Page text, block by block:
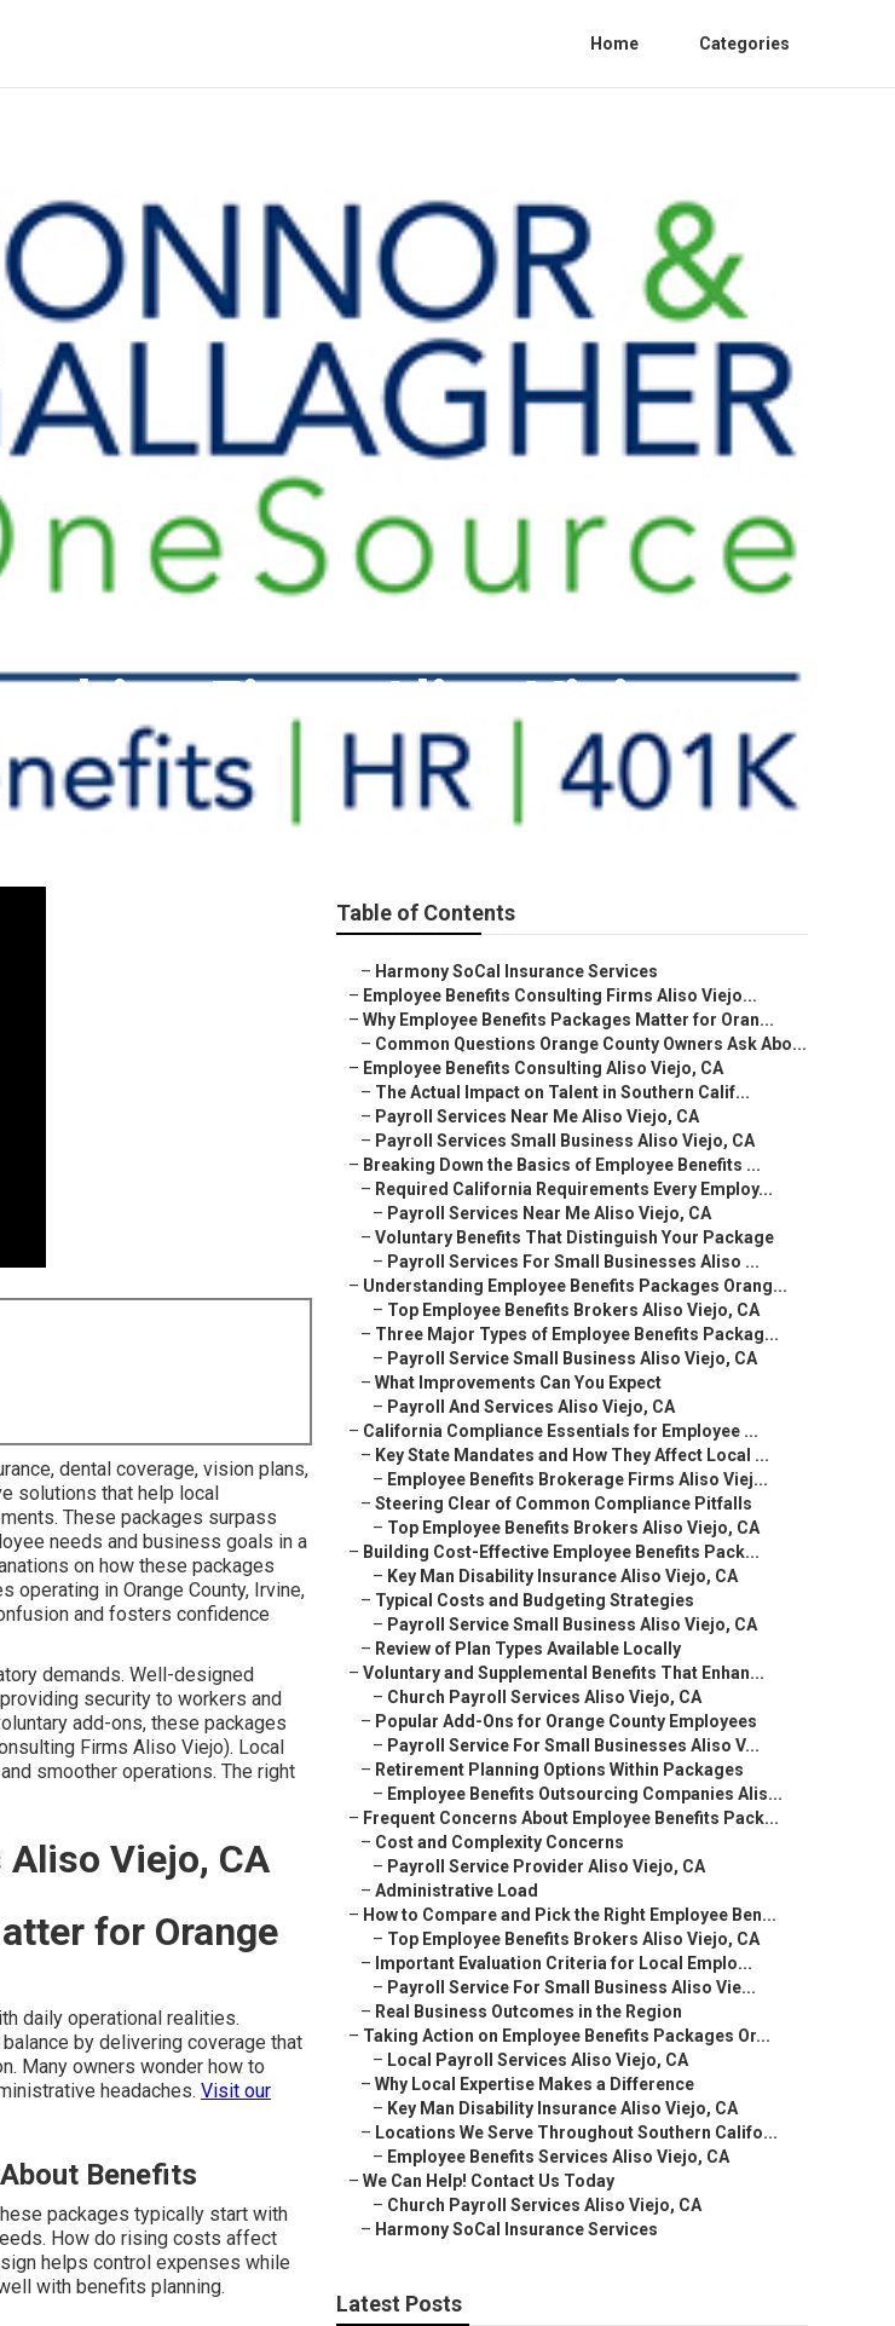
Home Categories
Firms Aliso Viejo
dental coverage, vision plans,
solutions that help local
These packages surpass
needs and business goals in a
on how these packages
operating in Orange County, Irvine,
and fosters confidence
demands. Well-designed
security to workers and
add-ons, these packages
Firms Aliso Viejo). Local
smoother operations. The right
Viejo, CA
for Orange
daily operational realities.
by delivering coverage that
Many owners wonder how to
headaches. Visit our
Benefits
packages typically start with
How do rising costs affect
helps control expenses while
with benefits planning.
Table of Contents
– Harmony SoCal Insurance Services
– Employee Benefits Consulting Firms Aliso Viejo...
– Why Employee Benefits Packages Matter for Oran...
– Common Questions Orange County Owners Ask Abo...
– Employee Benefits Consulting Aliso Viejo, CA
– The Actual Impact on Talent in Southern Calif...
– Payroll Services Near Me Aliso Viejo, CA
– Payroll Services Small Business Aliso Viejo, CA
– Breaking Down the Basics of Employee Benefits ...
– Required California Requirements Every Employ...
– Payroll Services Near Me Aliso Viejo, CA
– Voluntary Benefits That Distinguish Your Package
– Payroll Services For Small Businesses Aliso ...
– Understanding Employee Benefits Packages Orang...
– Top Employee Benefits Brokers Aliso Viejo, CA
– Three Major Types of Employee Benefits Packag...
– Payroll Service Small Business Aliso Viejo, CA
– What Improvements Can You Expect
– Payroll And Services Aliso Viejo, CA
– California Compliance Essentials for Employee ...
– Key State Mandates and How They Affect Local ...
– Employee Benefits Brokerage Firms Aliso Viej...
– Steering Clear of Common Compliance Pitfalls
– Top Employee Benefits Brokers Aliso Viejo, CA
– Building Cost-Effective Employee Benefits Pack...
– Key Man Disability Insurance Aliso Viejo, CA
– Typical Costs and Budgeting Strategies
– Payroll Service Small Business Aliso Viejo, CA
– Review of Plan Types Available Locally
– Voluntary and Supplemental Benefits That Enhan...
– Church Payroll Services Aliso Viejo, CA
– Popular Add-Ons for Orange County Employees
– Payroll Service For Small Businesses Aliso V...
– Retirement Planning Options Within Packages
– Employee Benefits Outsourcing Companies Alis...
– Frequent Concerns About Employee Benefits Pack...
– Cost and Complexity Concerns
– Payroll Service Provider Aliso Viejo, CA
– Administrative Load
– How to Compare and Pick the Right Employee Ben...
– Top Employee Benefits Brokers Aliso Viejo, CA
– Important Evaluation Criteria for Local Emplo...
– Payroll Service For Small Business Aliso Vie...
– Real Business Outcomes in the Region
– Taking Action on Employee Benefits Packages Or...
– Local Payroll Services Aliso Viejo, CA
– Why Local Expertise Makes a Difference
– Key Man Disability Insurance Aliso Viejo, CA
– Locations We Serve Throughout Southern Califo...
– Employee Benefits Services Aliso Viejo, CA
– We Can Help! Contact Us Today
– Church Payroll Services Aliso Viejo, CA
– Harmony SoCal Insurance Services
Latest Posts